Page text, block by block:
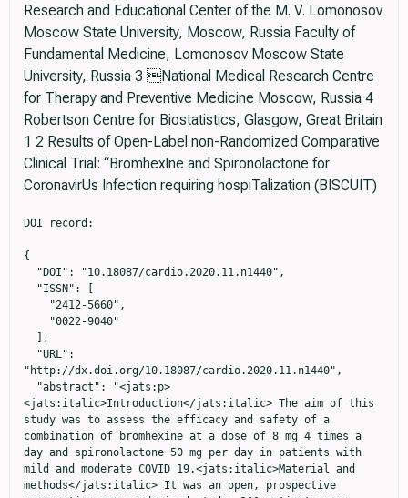
Research and Educational Center of the M. V. Lomonosov
Moscow State University, Moscow, Russia Faculty of
Fundamental Medicine, Lomonosov Moscow State
University, Russia 3 National Medical Research Centre
for Therapy and Preventive Medicine Moscow, Russia 4
Robertson Centre for Biostatistics, Glasgow, Great Britain
1 2 Results of Open-Label non-Randomized Comparative
Clinical Trial: “BromhexIne and Spironolactone for
CoronаvirUs Infection requiring hospiTalization (BISCUIT)
DOI record:

{
  "DOI": "10.18087/cardio.2020.11.n1440",
  "ISSN": [
    "2412-5660",
    "0022-9040"
  ],
  "URL": "http://dx.doi.org/10.18087/cardio.2020.11.n1440",
  "abstract": "<jats:p><jats:italic>Introduction</jats:italic> The aim of this study was to assess the efficacy and safety of a combination of bromhexine at a dose of 8 mg 4 times a day and spironolactone 50 mg per day in patients with mild and moderate COVID 19.<jats:italic>Material and methods</jats:italic> It was an open, prospective comparative non-randomized study. 103 patients were included (33 in the bromhexine and spironolactone group and 70 in the control group). All patients had a confirmed 2019 novel coronavirus infection (COVID 19) based on a positive polymerase chain reaction (PCR) for SARS-CoV-2 virus RNA and/or a typical pattern of viral pneumonia on multispiral computed tomography. The severity of lung damage was limited to stage I-II, the level of CRP should not exceed 60 mg / dL and SO2 in the air within 92-98%. The duration of treatment is 10 days.<jats:italic>Results</jats:italic> The decrease in scores on the SHOKS-COVID scale, which, in addition to assessing the clinical status, the dynamics of CRP (a marker of inflammation), D-dimer (a marker of thrombus formation), and the degree of lung damage on CT (primary endpoint) was statistically significant in both groups and differences between them was not identified. Analysis for the group as a whole revealed a statistically significant reduction in hospitalization time from 10.4 to 9.0 days (by 1.5 days, p=0.033) and fever time from 6.5 to 3.9 days (by 2.5 days, p&lt;0.001). Given the incomplete balance of the groups, the main analysis included 66 patients who were match with using propensity score matching. In matched patients, temperature normalization in the bromhexine/spironolactone group occurred 2 days faster than in the control group (p=0.008). Virus elimination by the 10th day was recorded in all patients in the bromhexine/spironolactone group; the control group viremia continued in 23.3% (p=0.077). The number of patients who had a positive PCR to the SARS-CoV-2 virus on the 10th day of hospitalization or longer (≥10 days) hospitalization in the control group was 20/21 (95.2%), and in the group with bromhexine /spironolactone -14/24 (58.3%), p=0.012. The odds ratio of having a positive PCR or more than ten days of hospitalization was 0.07 (95% CI: 0.008 - 0.61, p=0.0161) with bromhexine and spironolactone versus controls. No side effects were reported in the study group.<jats:italic>Conclusion</jats:italic> The combination of bromhexine with spironolactone appeared effective in treating a new coronavirus infection by achieving a faster normalization of the clinical condition, lowering the temperature one and a half times faster, and reducing explanatory combine endpoint the viral load or long duration of hospitalization (≥ 10 days).</jats:p>",
  "author": [
    {
      "ORCID": "http://orcid.org/0000-0002-7285-2048",
      "affiliation": [
        {
          "name": "Medical Research and Educational Center of the M. V. Lomonosov Moscow State University, Moscow, Russia\r\nFaculty of Fundamental Medicine, Lomonosov Moscow State University, Russia"
        }
      ],
      "authenticated-orcid": true,
      "family": "Mareev",
      "given": "V. Yu.",
      "sequence": "first"
    },
    {
      "ORCID": "http://orcid.org/0000-0002-8160-5612",
      "affiliation": [
        {
          "name": "Medical Research and Educational Center of the M. V. Lomonosov Moscow State University, Moscow, Russia\r\nFaculty of Fundamental Medicine, Lomonosov Moscow State University, Russia"
        }
      ],
      "authenticated-orcid": true,
      "family": "Orlova",
      "given": "Ya. A.",
      "sequence": "additional"
    },
    {
      "affiliation": [
        {
          "name": "Medical Research and Educational Center of the M. V. Lomonosov Moscow State University, Moscow, Russia\r\nFaculty of Fundamental Medicine, Lomonosov Moscow State University, Russia"
        }
      ],
      "family": "Plisyk",
      "given": "A. G.",
      "sequence": "additional"
    },
    {
      "ORCID": "http://orcid.org/0000-0001-7693-5281",
      "affiliation": [
        {
          "name": "Medical Research and Educational Center of the M. V. Lomonosov Moscow State University, Moscow, Russia\r\nFaculty of Fundamental Medicine, Lomonosov Moscow State University, Russia"
        }
      ],
      "authenticated-orcid": true,
      "family": "Pavlikova",
      "given": "E. P.",
      "sequence": "additional"
    },
    {
      "ORCID": "http://orcid.org/0000-0002-5670-167X",
      "affiliation": [
        {
          "name": "Medical Research and Educational Center of the M. V. Lomonosov Moscow State University, Moscow, Russia"
        }
      ],
      "authenticated-orcid": true,
      "family": "Matskeplishvili",
      "given": "S. T.",
      "sequence": "additional"
    },
    {
      "affiliation": [
        {
          "name": "Medical Research and Educational Center of the M. V. Lomonosov Moscow State University, Moscow, Russia\r\nFaculty of Fundamental Medicine, Lomonosov Moscow State University, Russia"
        }
      ],
      "family": "Akopyan",
      "given": "Z. A.",
      "sequence": "additional"
    },
    {
      "ORCID": "http://orcid.org/0000-0002-1490-2078",
      "affiliation": [
        {
          "name": "Medical Research and Educational Center of the M. V. Lomonosov Moscow State University, Moscow, Russia\r\nFaculty of Fundamental Medicine, Lomonosov Moscow State University, Russia"
        }
      ],
      "authenticated-orcid": true,
      "family": "Seredenina",
      "given": "E. M.",
      "sequence": "additional"
    },
    {
      "ORCID": "http://orcid.org/0000-0002-9820-4276",
      "affiliation": [
        {
          "name": "Medical Research and Educational Center of the M. V. Lomonosov Moscow State University, Moscow, Russia\r\nFaculty of Fundamental Medicine, Lomonosov Moscow State University, Russia"
        }
      ],
      "authenticated-orcid": true,
      "family": "Potapenko",
      "given": "A. V.",
      "sequence": "additional"
    },
    {
      "affiliation": [
        {
          "name": "Medical Research and Educational Center of the M. V. Lomonosov Moscow State University, Moscow, Russia\r\nFaculty of Fundamental Medicine, Lomonosov Moscow State University, Russia"
        }
      ],
      "family": "Agapov",
      "given": "M. A.",
      "sequence": "additional"
    },
    {
      "ORCID": "http://orcid.org/0000-0002-1939-7189",
      "affiliation": [
        {
          "name": "Medical Research and Educational Center of the M. V. Lomonosov Moscow State University, Moscow, Russia"
        }
      ],
      "authenticated-orcid": true,
      "family": "Asratyan",
      "given": "D. A.",
      "sequence": "additional"
    },
    {
      "affiliation": [
        {
          "name": "Medical Research and Educational Center of the M. V. Lomonosov Moscow State University, Moscow, Russia\r\nFaculty of Fundamental Medicine, Lomonosov Moscow State University, Russia"
        }
      ],
      "family": "Dyachuk",
      "given": "L. I.",
      "sequence": "additional"
    },
    {
      "ORCID": "http://orcid.org/0000-0001-6734-3989",
      "affiliation": [
        {
          "name": "Medical Research and Educational Center of the M. V. Lomonosov Moscow State University, Moscow, Russia\r\nFaculty of Fundamental Medicine, Lomonosov Moscow State University, Russia"
        }
      ],
      "authenticated-orcid": true,
      "family": "Samokhodskaya",
      "given": "L. M.",
      "sequence": "additional"
    },
    {
      "ORCID": "http://orcid.org/0000-0002-1266-4926",
      "affiliation": [
        {
          "name": "Medical Research and Educational Center of the M. V. Lomonosov Moscow State University, Moscow, Russia\r\nFaculty of Fundamental Medicine, Lomonosov Moscow State University, Russia"
        }
      ],
      "authenticated-orcid": true,
      "family": "Mershina",
      "given": "Е. А.",
      "sequence": "additional"
    },
    {
      "ORCID": "http://orcid.org/0000-0002-5649-2193",
      "affiliation": [
        {
          "name": "Medical Research and Educational Center of the M. V. Lomonosov Moscow State University, Moscow, Russia\r\nFaculty of Fundamental Medicine, Lomonosov Moscow State University, Russia"
        }
      ],
      "authenticated-orcid": true,
      "family": "Sinitsyn",
      "given": "V. E.",
      "sequence": "additional"
    },
    {
      "affiliation": [
        {
          "name": "Faculty of Fundamental Medicine, Lomonosov Moscow State University, Russia"
        }
      ],
      "family": "Pakhomov",
      "given": "P. V.",
      "sequence": "additional"
    },
    {
      "affiliation": [
        {
          "name": "Faculty of Fundamental Medicine, Lomonosov Moscow State University, Russia"
        }
      ],
      "family": "Bulanova",
      "given": "M. M.",
      "sequence": "additional"
    },
    {
      "affiliation": [
        {
          "name": "Faculty of Fundamental Medicine, Lomonosov Moscow State University, Russia"
        }
      ],
      "family": "Fuks",
      "given": "A. A.",
      "sequence": "additional"
    },
    {
      "ORCID": "http://orcid.org/0000-0002-1939-7189",
      "affiliation": [
        {
          "name": "National Medical Research Centre for Therapy and Preventive Medicine, Moscow, Russia\r\nRobertson Centre for Biostatistics, Glasgow, Great Britain"
        }
      ],
      "authenticated-orcid": true,
      "family": "Mareev",
      "given": "Yu. V.",
      "sequence": "additional"
    },
    {
      "ORCID": "http://orcid.org/0000-0001-7992-6081",
      "affiliation": [
        {
          "name": "Medical Research and Educational Center of the M. V. Lomonosov Moscow State University, Moscow, Russia\r\nFaculty of Fundamental Medicine, Lomonosov Moscow State University,